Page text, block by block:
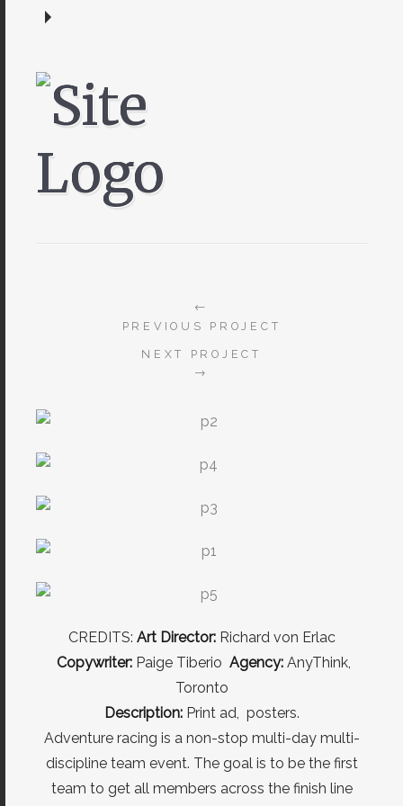
←
PREVIOUS PROJECT
NEXT PROJECT
→
CREDITS: Art Director:Richard von Erlac
Copywriter:Paige Tiberio Agency:AnyThink,
Toronto
Description:Print ad, posters.
Adventure racing is a non-stop multi-day multi-
discipline team event. The goal is to be the first
team to get all members across the finish line